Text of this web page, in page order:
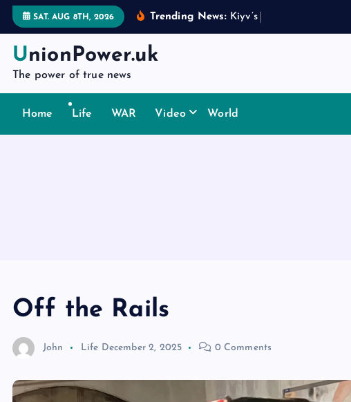
SAT. AUG 8TH, 2026 Trending News: Kiyv’s
UnionPower.uk
The power of true news
Home Life WAR Video World
Off the Rails
John Life December 2, 2025 0 Comments